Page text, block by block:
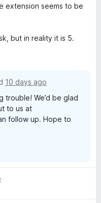
extension seems to be
but in reality it is 5.
10 days ago
trouble! We’d be glad
to us at
follow up. Hope to